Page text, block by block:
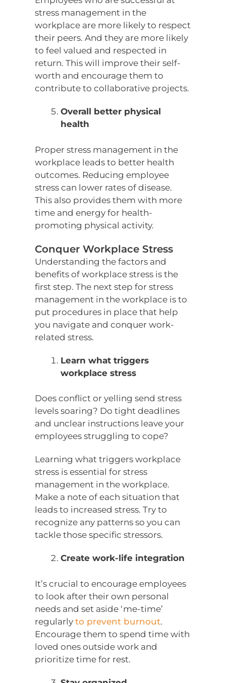
stress management in the
workplace are more likely to respect
their peers. And they are more likely
to feel valued and respected in
return. This will improve their self-
worth and encourage them to
contribute to collaborative projects.
Overall better physical
health
Proper stress management in the
workplace leads to better health
outcomes. Reducing employee
stress can lower rates of disease.
This also provides them with more
time and energy for health-
promoting physical activity.
Conquer Workplace Stress
Understanding the factors and
benefits of workplace stress is the
first step. The next step for stress
management in the workplace is to
put procedures in place that help
you navigate and conquer work-
related stress.
Learn what triggers
workplace stress
Does conflict or yelling send stress
levels soaring? Do tight deadlines
and unclear instructions leave your
employees struggling to cope?
Learning what triggers workplace
stress is essential for stress
management in the workplace.
Make a note of each situation that
leads to increased stress. Try to
recognize any patterns so you can
tackle those specific stressors.
Create work-life integration
It’s crucial to encourage employees
to look after their own personal
needs and set aside ‘me-time’
regularlyto prevent burnout.
Encourage them to spend time with
loved ones outside work and
prioritize time for rest.